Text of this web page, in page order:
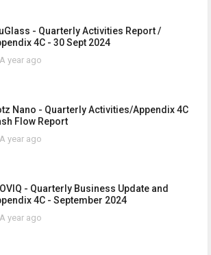
- Quarterly Activities Report /
4C - 30 Sept 2024
A year ago
Nano - Quarterly Activities/Appendix 4C
Flow Report
A year ago
- Quarterly Business Update and
4C - September 2024
A year ago